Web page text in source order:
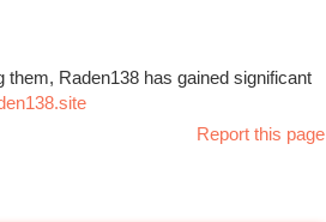
Raden138 has gained significant
Report this page